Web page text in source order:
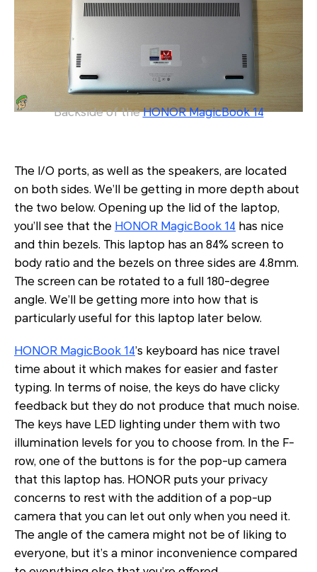
Backside of theHONOR MagicBook 14
The I/O ports, as well as the speakers, are located
on both sides. We’ll be getting in more depth about
the two below. Opening up the lid of the laptop,
you’ll see that the HONOR MagicBook 14 has nice
and thin bezels. This laptop has an 84% screen to
body ratio and the bezels on three sides are 4.8mm.
The screen can be rotated to a full 180-degree
angle. We’ll be getting more into how that is
particularly useful for this laptop later below.
HONOR MagicBook 14’s keyboard has nice travel
time about it which makes for easier and faster
typing. In terms of noise, the keys do have clicky
feedback but they do not produce that much noise.
The keys have LED lighting under them with two
illumination levels for you to choose from. In the F-
row, one of the buttons is for the pop-up camera
that this laptop has. HONOR puts your privacy
concerns to rest with the addition of a pop-up
camera that you can let out only when you need it.
The angle of the camera might not be of liking to
everyone, but it’s a minor inconvenience compared